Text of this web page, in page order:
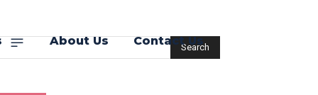
About Us Contact Us